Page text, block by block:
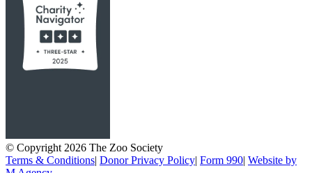
© Copyright 2026 The Zoo Society
Terms & Conditions| Donor Privacy Policy| Form 990| Website by